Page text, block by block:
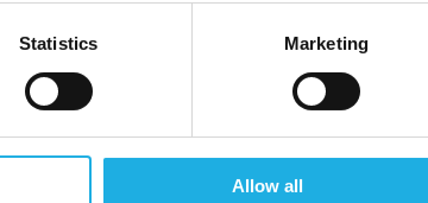
Statistics Marketing
Allow all
value.